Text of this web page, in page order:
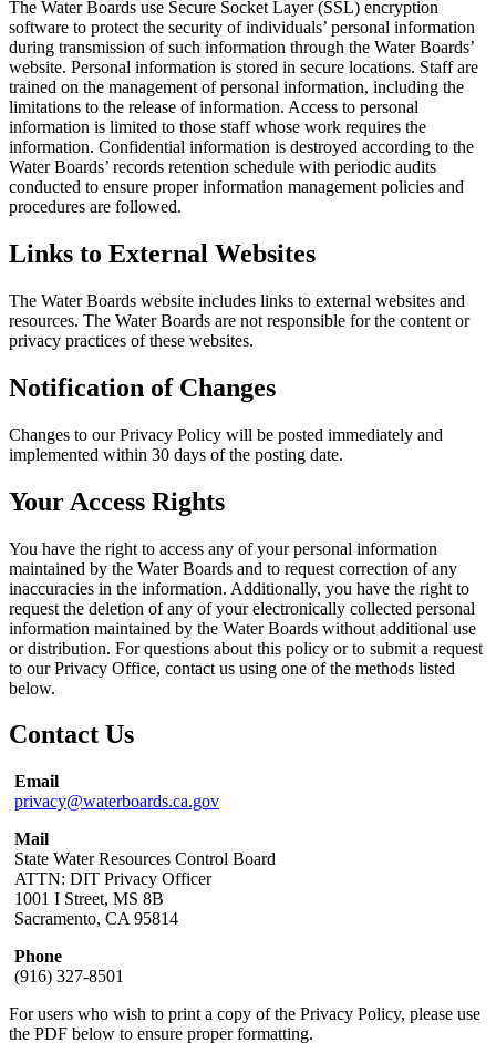
The Water Boards use Secure Socket Layer (SSL) encryption
software to protect the security of individuals’ personal information
during transmission of such information through the Water Boards’
website. Personal information is stored in secure locations. Staff are
trained on the management of personal information, including the
limitations to the release of information. Access to personal
information is limited to those staff whose work requires the
information. Confidential information is destroyed according to the
Water Boards’ records retention schedule with periodic audits
conducted to ensure proper information management policies and
procedures are followed.
Links to External Websites
The Water Boards website includes links to external websites and
resources. The Water Boards are not responsible for the content or
privacy practices of these websites.
Notification of Changes
Changes to our Privacy Policy will be posted immediately and
implemented within 30 days of the posting date.
Your Access Rights
You have the right to access any of your personal information
maintained by the Water Boards and to request correction of any
inaccuracies in the information. Additionally, you have the right to
request the deletion of any of your electronically collected personal
information maintained by the Water Boards without additional use
or distribution. For questions about this policy or to submit a request
to our Privacy Office, contact us using one of the methods listed
below.
Contact Us
Email
privacy@waterboards.ca.gov
Mail
State Water Resources Control Board
ATTN: DIT Privacy Officer
1001 I Street, MS 8B
Sacramento, CA 95814
Phone
(916) 327-8501
For users who wish to print a copy of the Privacy Policy, please use
the PDF below to ensure proper formatting.